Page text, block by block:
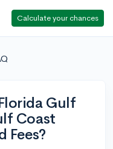
Calculate your chances
Gulf
Coast
Fees?